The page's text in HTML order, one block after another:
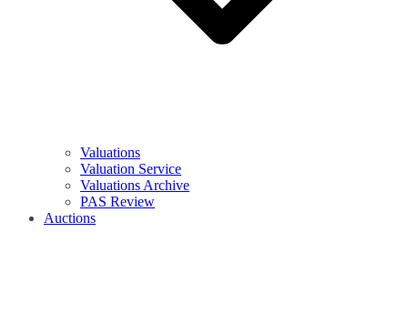
Valuations
Valuation Service
Valuations Archive
PAS Review
Auctions